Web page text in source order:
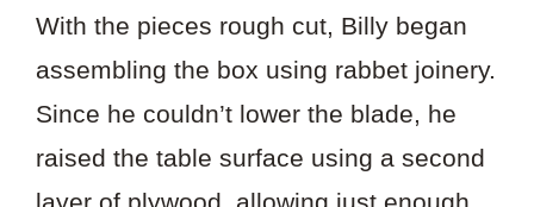
With the pieces rough cut, Billy began
assembling the box using rabbet joinery.
Since he couldn’t lower the blade, he
raised the table surface using a second